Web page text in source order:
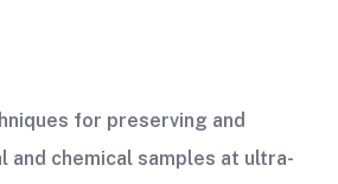
for preserving and
and chemical samples at ultra-